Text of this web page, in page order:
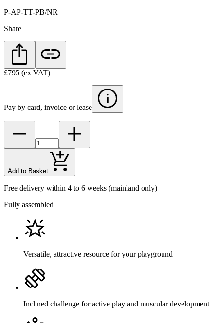
P-AP-TT-PB/NR
Share
£795 (ex VAT)
Pay by card, invoice or lease
Add to Basket
Free delivery within 4 to 6 weeks (mainland only)
Fully assembled
Versatile, attractive resource for your playground
Inclined challenge for active play and muscular development